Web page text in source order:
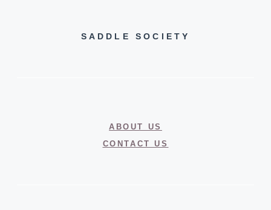
SADDLE SOCIETY
ABOUT US
CONTACT US